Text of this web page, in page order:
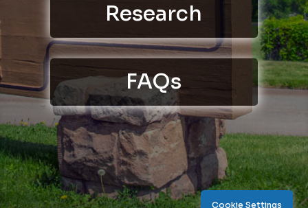
Research
FAQs
Cookie Settings